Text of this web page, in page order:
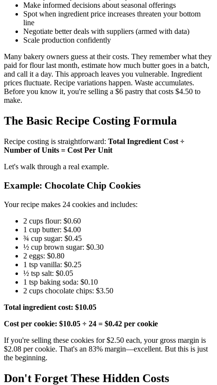
Make informed decisions about seasonal offerings
Spot when ingredient price increases threaten your bottom
line
Negotiate better deals with suppliers (armed with data)
Scale production confidently
Many bakery owners guess at their costs. They remember what they
paid for flour last month, estimate how much butter goes in a batch,
and call it a day. This approach leaves you vulnerable. Ingredient
prices fluctuate. Recipe variations happen. Waste accumulates.
Before you know it, you're selling a $6 pastry that costs $4.50 to
make.
The Basic Recipe Costing Formula
Recipe costing is straightforward: Total Ingredient Cost ÷
Number of Units = Cost Per Unit
Let's walk through a real example.
Example: Chocolate Chip Cookies
Your recipe makes 24 cookies and includes:
2 cups flour: $0.60
1 cup butter: $4.00
¾ cup sugar: $0.45
½ cup brown sugar: $0.30
2 eggs: $0.80
1 tsp vanilla: $0.25
½ tsp salt: $0.05
1 tsp baking soda: $0.10
2 cups chocolate chips: $3.50
Total ingredient cost: $10.05
Cost per cookie: $10.05 ÷ 24 = $0.42 per cookie
If you're selling these cookies for $2.50 each, your gross margin is
$2.08 per cookie. That's an 83% margin—excellent. But this is just
the beginning.
Don't Forget These Hidden Costs